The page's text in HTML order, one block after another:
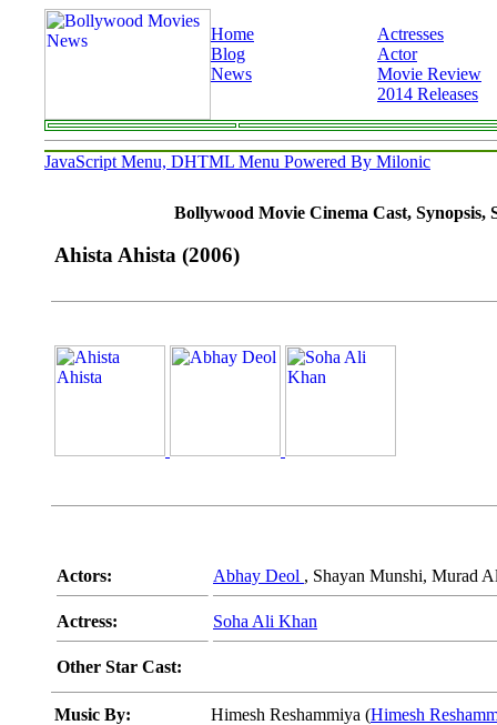
Home
Blog
News
Actresses
Actor
Movie Review
2014 Releases
JavaScript Menu, DHTML Menu Powered By Milonic
Bollywood Movie Cinema Cast, Synopsis,
Ahista Ahista (2006)
Actors: Abhay Deol , Shayan Munshi, Murad
Actress: Soha Ali Khan
Other Star Cast:
Music By: Himesh Reshammiya (Himesh